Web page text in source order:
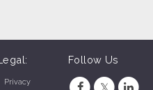
Privacy
Follow Us